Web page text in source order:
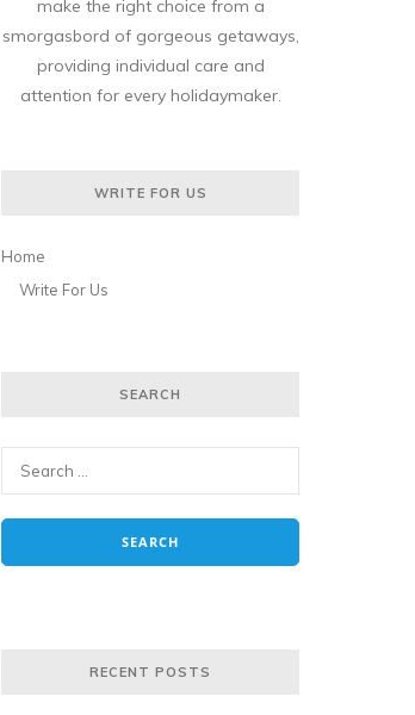
make the right choice from a
smorgasbord of gorgeous getaways,
providing individual care and
attention for every holidaymaker.
WRITE FOR US
Home
Write For Us
SEARCH
RECENT POSTS